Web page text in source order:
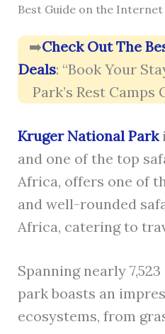
➡️Check Out The
Deals: “Book Your
Park’s Rest Camps
Kruger National Park
and one of the top
Africa, offers one of
and well-rounded
Africa, catering to
Spanning nearly
park boasts an
ecosystems, from